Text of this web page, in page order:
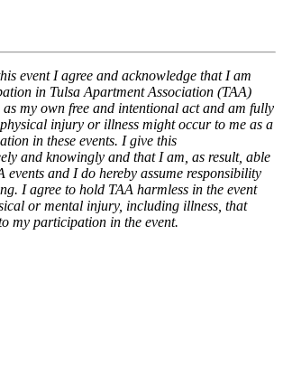
event I agree and acknowledge that I am
in Tulsa Apartment Association (TAA)
as my own free and intentional act and am fully
injury or illness might occur to me as a
in these events. I give this
and knowingly and that I am, as result, able
events and I do hereby assume responsibility
I agree to hold TAA harmless in the event
or mental injury, including illness, that
my participation in the event.